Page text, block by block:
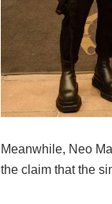
Meanwhile, Neo
the claim that the